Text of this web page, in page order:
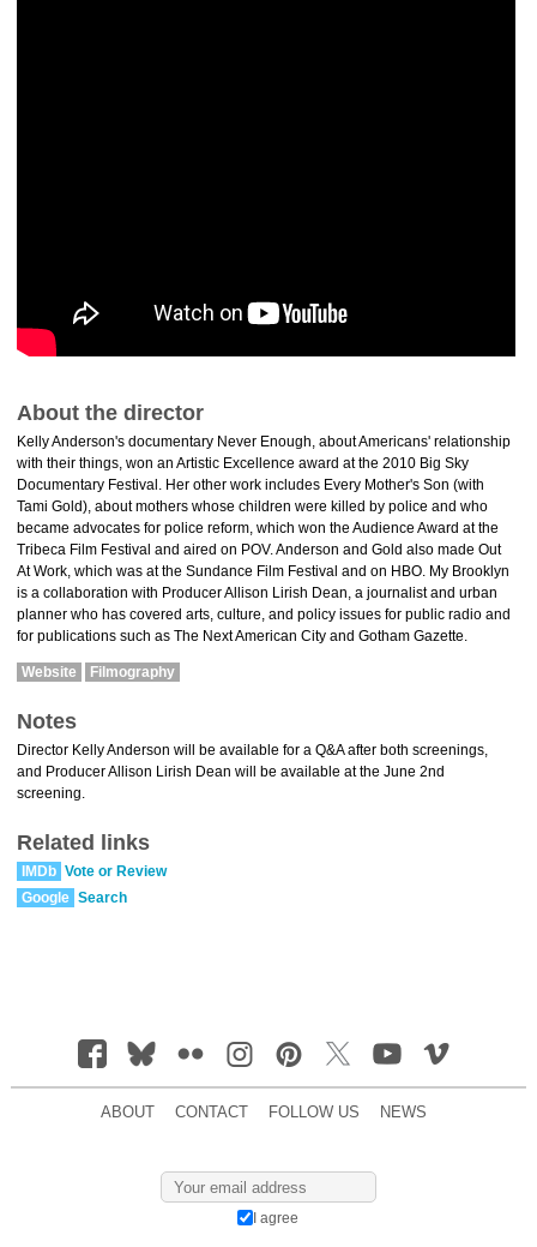
About the director
Kelly Anderson's documentary Never Enough, about Americans' relationship
with their things, won an Artistic Excellence award at the 2010 Big Sky
Documentary Festival. Her other work includes Every Mother's Son (with
Tami Gold), about mothers whose children were killed by police and who
became advocates for police reform, which won the Audience Award at the
Tribeca Film Festival and aired on POV. Anderson and Gold also made Out
At Work, which was at the Sundance Film Festival and on HBO. My Brooklyn
is a collaboration with Producer Allison Lirish Dean, a journalist and urban
planner who has covered arts, culture, and policy issues for public radio and
for publications such as The Next American City and Gotham Gazette.
Website Filmography
Notes
Director Kelly Anderson will be available for a Q&A after both screenings,
and Producer Allison Lirish Dean will be available at the June 2nd
screening.
Related links
IMDb Vote or Review
Google Search
ABOUT CONTACT FOLLOW US NEWS
I agree